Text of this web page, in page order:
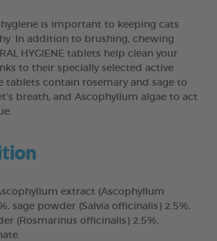
hygiene is important to keeping cats
In addition to brushing, chewing
HYGIENE tablets help clean your
to their specially selected active
tablets contain rosemary and sage to
breath, and Ascophyllum algae to act
extract (Ascophyllum
sage powder (Salvia officinalis) 2.5%,
(Rosmarinus officinalis) 2.5%,